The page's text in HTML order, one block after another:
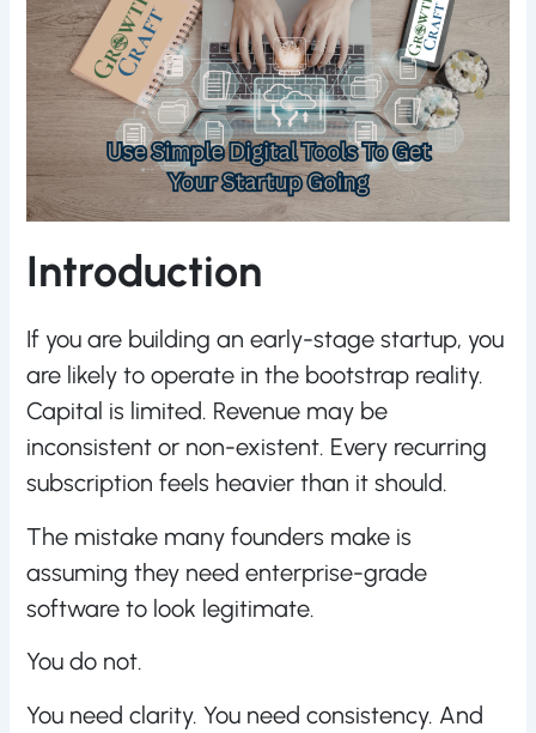
Introduction
If you are building an early-stage startup, you
are likely to operate in the bootstrap reality.
Capital is limited. Revenue may be
inconsistent or non-existent. Every recurring
subscription feels heavier than it should.
The mistake many founders make is
assuming they need enterprise-grade
software to look legitimate.
You do not.
You need clarity. You need consistency. And